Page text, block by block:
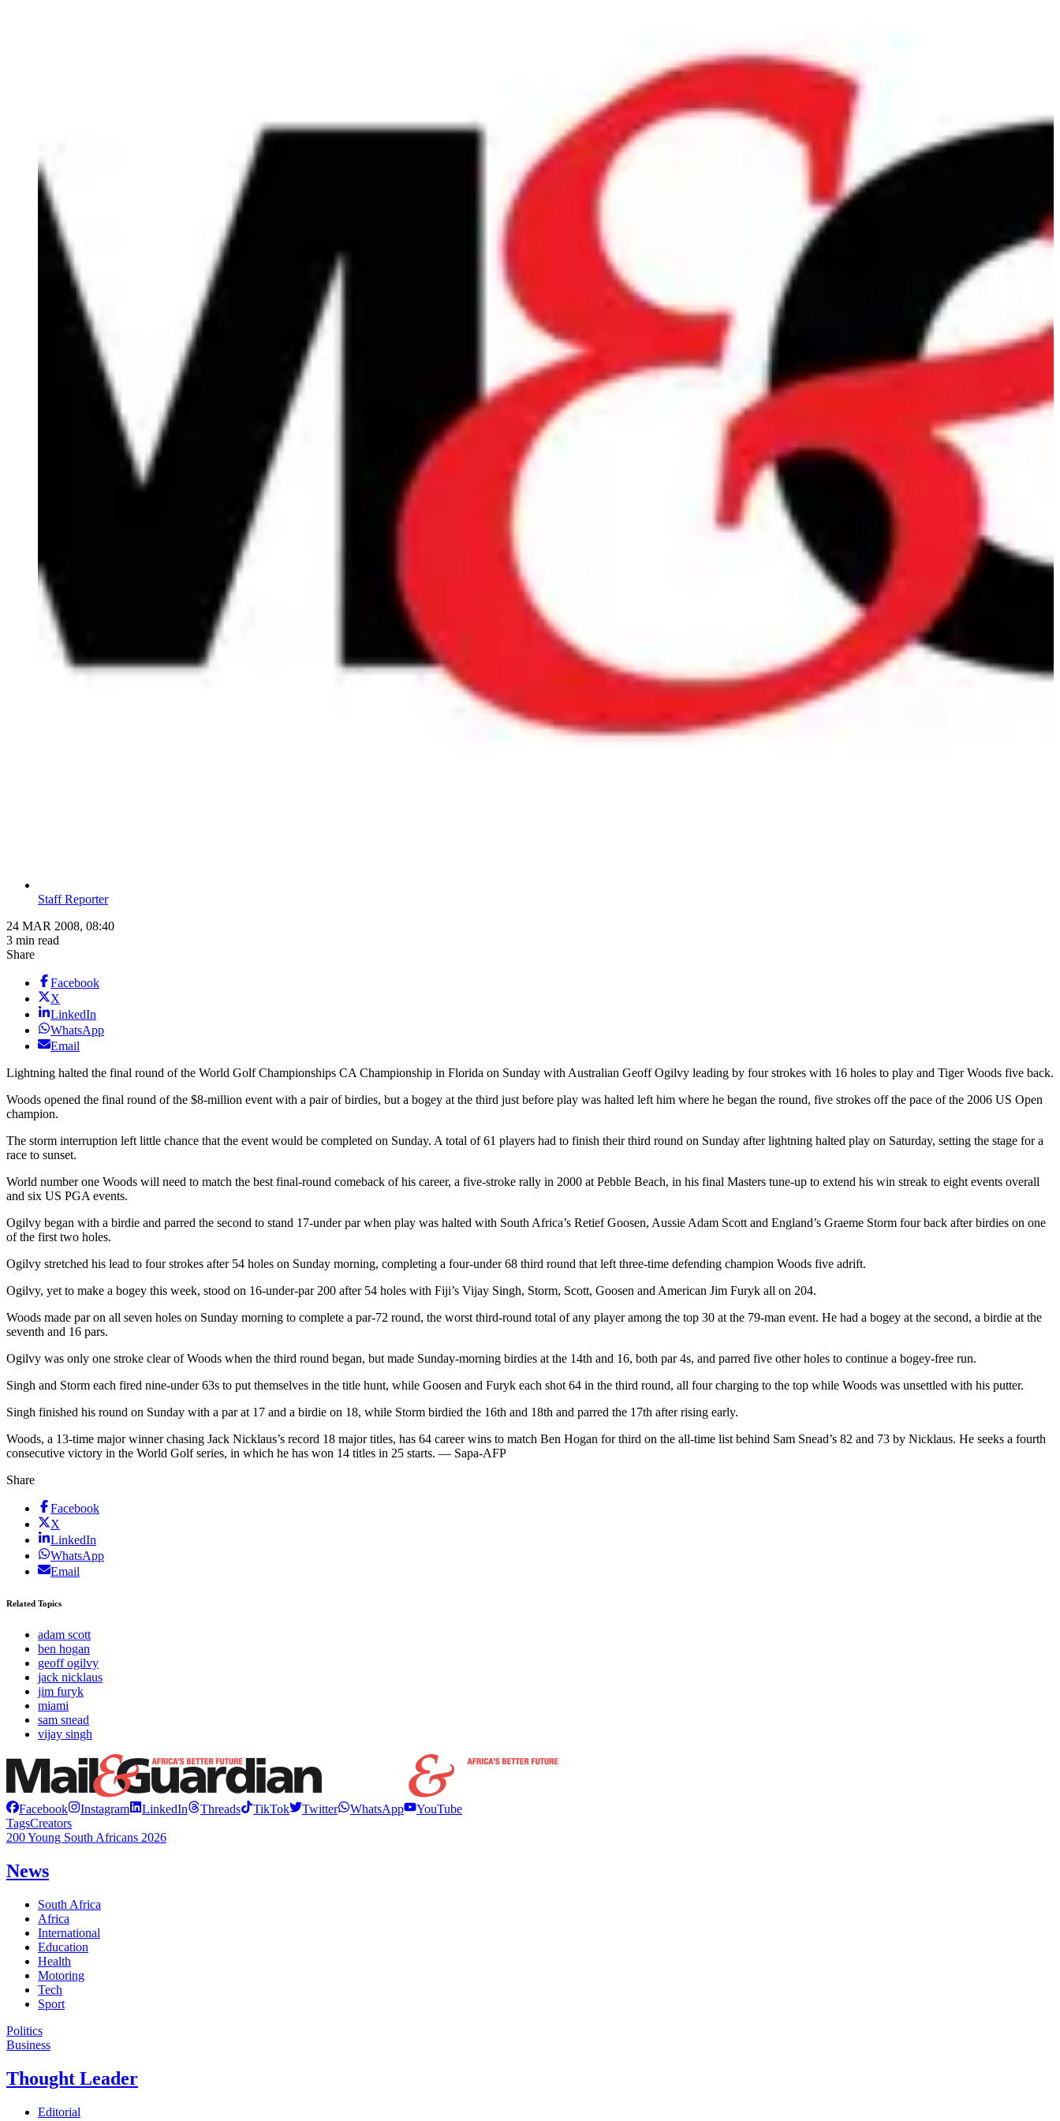
Staff Reporter
24 MAR 2008, 08:40
3 min read
Share
Facebook
X
LinkedIn
WhatsApp
Email
Lightning halted the final round of the World Golf Championships CA Championship in Florida on Sunday with Australian Geoff Ogilvy leading by four strokes with 16 holes to play and Tiger Woods five back.
Woods opened the final round of the $8-million event with a pair of birdies, but a bogey at the third just before play was halted left him where he began the round, five strokes off the pace of the 2006 US Open
champion.
The storm interruption left little chance that the event would be completed on Sunday. A total of 61 players had to finish their third round on Sunday after lightning halted play on Saturday, setting the stage for a
race to sunset.
World number one Woods will need to match the best final-round comeback of his career, a five-stroke rally in 2000 at Pebble Beach, in his final Masters tune-up to extend his win streak to eight events overall
and six US PGA events.
Ogilvy began with a birdie and parred the second to stand 17-under par when play was halted with South Africa’s Retief Goosen, Aussie Adam Scott and England’s Graeme Storm four back after birdies on one
of the first two holes.
Ogilvy stretched his lead to four strokes after 54 holes on Sunday morning, completing a four-under 68 third round that left three-time defending champion Woods five adrift.
Ogilvy, yet to make a bogey this week, stood on 16-under-par 200 after 54 holes with Fiji’s Vijay Singh, Storm, Scott, Goosen and American Jim Furyk all on 204.
Woods made par on all seven holes on Sunday morning to complete a par-72 round, the worst third-round total of any player among the top 30 at the 79-man event. He had a bogey at the second, a birdie at the
seventh and 16 pars.
Ogilvy was only one stroke clear of Woods when the third round began, but made Sunday-morning birdies at the 14th and 16, both par 4s, and parred five other holes to continue a bogey-free run.
Singh and Storm each fired nine-under 63s to put themselves in the title hunt, while Goosen and Furyk each shot 64 in the third round, all four charging to the top while Woods was unsettled with his putter.
Singh finished his round on Sunday with a par at 17 and a birdie on 18, while Storm birdied the 16th and 18th and parred the 17th after rising early.
Woods, a 13-time major winner chasing Jack Nicklaus’s record 18 major titles, has 64 career wins to match Ben Hogan for third on the all-time list behind Sam Snead’s 82 and 73 by Nicklaus. He seeks a fourth
consecutive victory in the World Golf series, in which he has won 14 titles in 25 starts. — Sapa-AFP
Share
Facebook
X
LinkedIn
WhatsApp
Email
Related Topics
adam scott
ben hogan
geoff ogilvy
jack nicklaus
jim furyk
miami
sam snead
vijay singh
Facebook Instagram LinkedIn Threads TikTok Twitter WhatsApp
YouTube
TagsCreators
200 Young South Africans 2026
News
South Africa
Africa
International
Education
Health
Motoring
Tech
Sport
Politics
Business
Thought Leader
Editorial